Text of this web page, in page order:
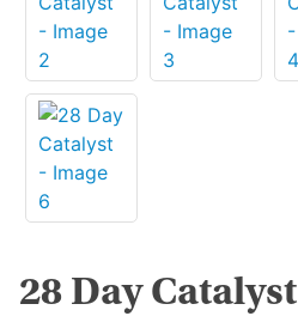
28 Day Catalyst